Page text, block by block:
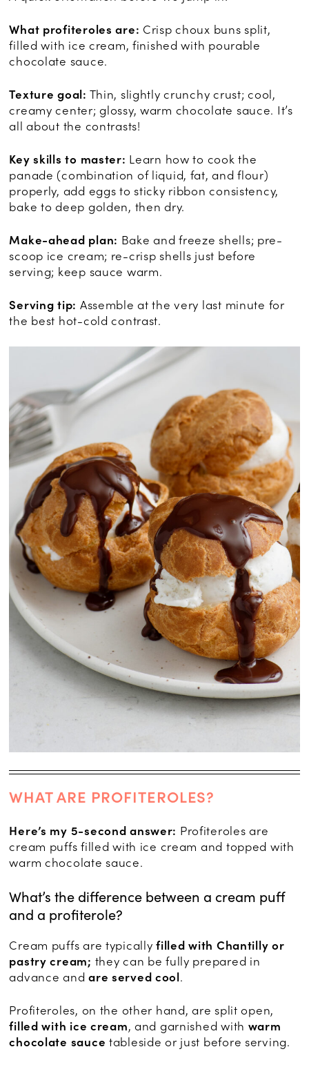
What profiteroles are: Crisp choux buns split,
filled with ice cream, finished with pourable
chocolate sauce.
Texture goal: Thin, slightly crunchy crust; cool,
creamy center; glossy, warm chocolate sauce. It’s
all about the contrasts!
Key skills to master: Learn how to cook the
panade (combination of liquid, fat, and flour)
properly, add eggs to sticky ribbon consistency,
bake to deep golden, then dry.
Make-ahead plan: Bake and freeze shells; pre-
scoop ice cream; re-crisp shells just before
serving; keep sauce warm.
Serving tip: Assemble at the very last minute for
the best hot-cold contrast.
WHAT ARE PROFITEROLES?
Here’s my 5-second answer: Profiteroles are
cream puffs filled with ice cream and topped with
warm chocolate sauce.
What’s the difference between a cream puff
and a profiterole?
Cream puffs are typically filled with Chantilly or
pastry cream; they can be fully prepared in
advance andare served cool.
Profiteroles, on the other hand, are split open,
filled with ice cream, and garnished with warm
chocolate sauce tableside or just before serving.